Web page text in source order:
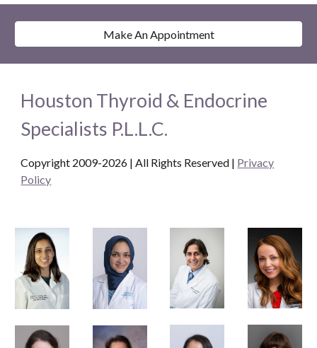
Make An Appointment
Houston Thyroid & Endocrine
Specialists P.L.L.C.
Copyright 2009-2026 | All Rights Reserved | Privacy
Policy